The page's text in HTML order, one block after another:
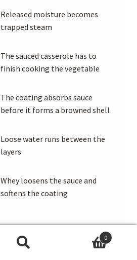
Released moisture becomes
trapped steam
The sauced casserole has to
finish cooking the vegetable
The coating absorbs sauce
before it forms a browned shell
Loose water runs between the
layers
Whey loosens the sauce and
softens the coating
Every crumb becomes saturated
0